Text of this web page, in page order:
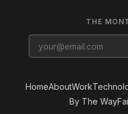
THE
HomeAboutWork
By The Way